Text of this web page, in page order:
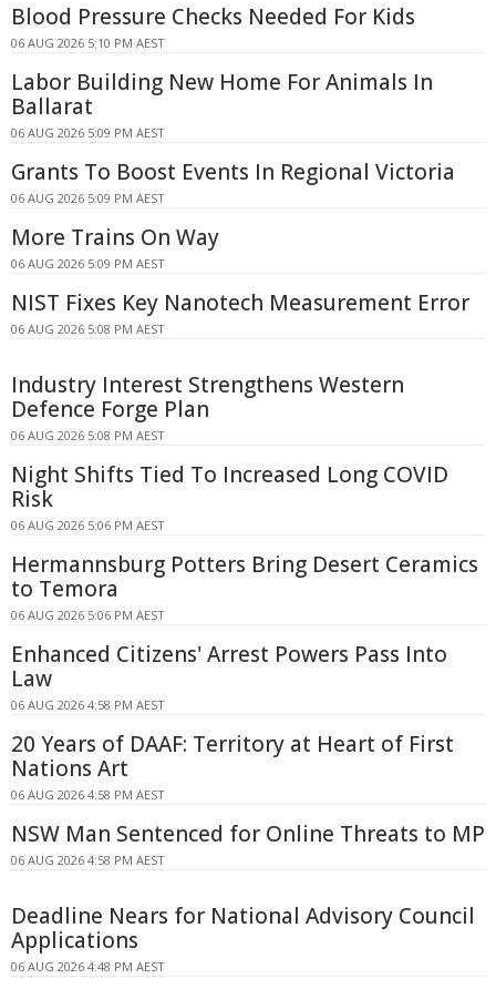
Blood Pressure Checks Needed For Kids
06 AUG 2026 5:10 PM AEST
Labor Building New Home For Animals In
Ballarat
06 AUG 2026 5:09 PM AEST
Grants To Boost Events In Regional Victoria
06 AUG 2026 5:09 PM AEST
More Trains On Way
06 AUG 2026 5:09 PM AEST
NIST Fixes Key Nanotech Measurement Error
06 AUG 2026 5:08 PM AEST
Industry Interest Strengthens Western
Defence Forge Plan
06 AUG 2026 5:08 PM AEST
Night Shifts Tied To Increased Long COVID
Risk
06 AUG 2026 5:06 PM AEST
Hermannsburg Potters Bring Desert Ceramics
to Temora
06 AUG 2026 5:06 PM AEST
Enhanced Citizens' Arrest Powers Pass Into
Law
06 AUG 2026 4:58 PM AEST
20 Years of DAAF: Territory at Heart of First
Nations Art
06 AUG 2026 4:58 PM AEST
NSW Man Sentenced for Online Threats to MP
06 AUG 2026 4:58 PM AEST
Deadline Nears for National Advisory Council
Applications
06 AUG 2026 4:48 PM AEST